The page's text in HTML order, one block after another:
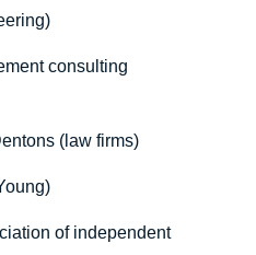
consulting
(law firms)
of independent